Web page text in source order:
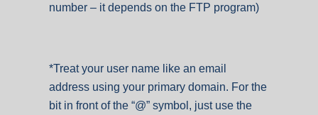
number – it depends on the FTP program)
*Treat your user name like an email
address using your primary domain. For the
bit in front of the “@” symbol, just use the